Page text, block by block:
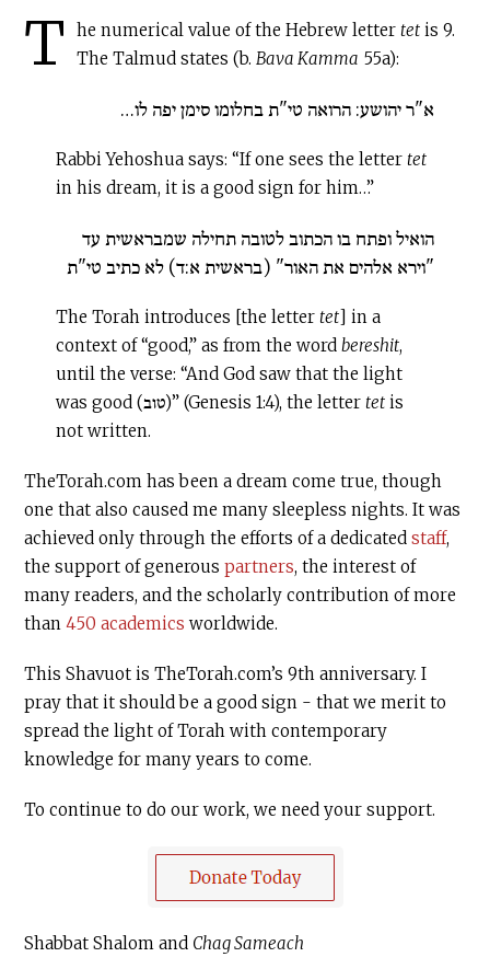
T he numerical value of the Hebrew lettertet is 9.
The Talmud states (b.Bava Kamma 55a):
א"ר יהושע: הרואה טי"ת בחלומו סימן יפה לו…
Rabbi Yehoshua says: “If one sees the letter tet
in his dream, it is a good sign for him…”
הואיל ופתח בו הכתוב לטובה תחילה שמבראשית עד
"וירא אלהים את האור" (בראשית א:ד) לא כתיב טי"ת
The Torah introduces [the letter tet] in a
context of “good,” as from the word bereshit,
until the verse: “And God saw that the light
was good (טוב)” (Genesis 1:4), the letter tetis
not written.
TheTorah.com has been a dream come true, though
one that also caused me many sleepless nights. It was
achieved only through the efforts of a dedicatedstaff,
the support of generouspartners, the interest of
many readers, and the scholarly contribution of more
than450 academics worldwide.
This Shavuot is TheTorah.com’s 9th anniversary. I
pray that it should be a good sign - that we merit to
spread the light of Torah with contemporary
knowledge for many years to come.
To continue to do our work, we need your support.
Shabbat Shalom and Chag Sameach